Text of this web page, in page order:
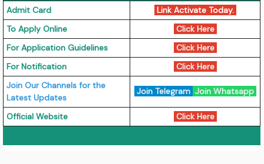
Admit Card
Link Activate Today.
To Apply Online
Click Here
For Application Guidelines
Click Here
For Notification
Click Here
Join Our Channels for the
Latest Updates
Join Telegram Join Whatsapp
Official Website Click Here